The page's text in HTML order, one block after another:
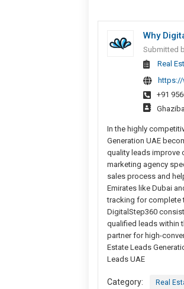
Why
Submitted
Real
https://
+91
In the highly
Generation UAE
quality leads improve
marketing agency
sales process and
Emirates like Dubai
tracking for complete
DigitalStep360
qualified leads within
partner for high-
Estate Leads
Leads UAE
Category: Real